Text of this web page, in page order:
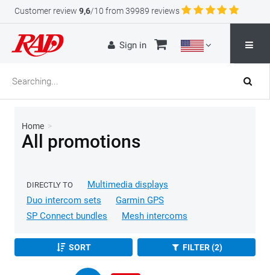
Customer review 9,6/10 from 39989 reviews
Sign in
Home >
All promotions
DIRECTLY TO
Multimedia displays
Duo intercom sets
Garmin GPS
SP Connect bundles
Mesh intercoms
SORT FILTER (2)